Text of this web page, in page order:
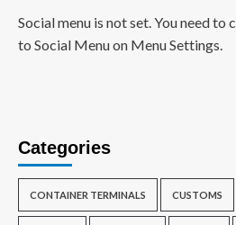
Social menu is not set. You need to
to Social Menu on Menu Settings.
Categories
CONTAINER TERMINALS CUSTOMS